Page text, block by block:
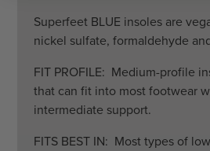
Superfeet BLUE insoles are
nickel sulfate, formaldehyde
FIT PROFILE: Medium-profile
that can fit into most footwear
intermediate support.
FITS BEST IN: Most types of